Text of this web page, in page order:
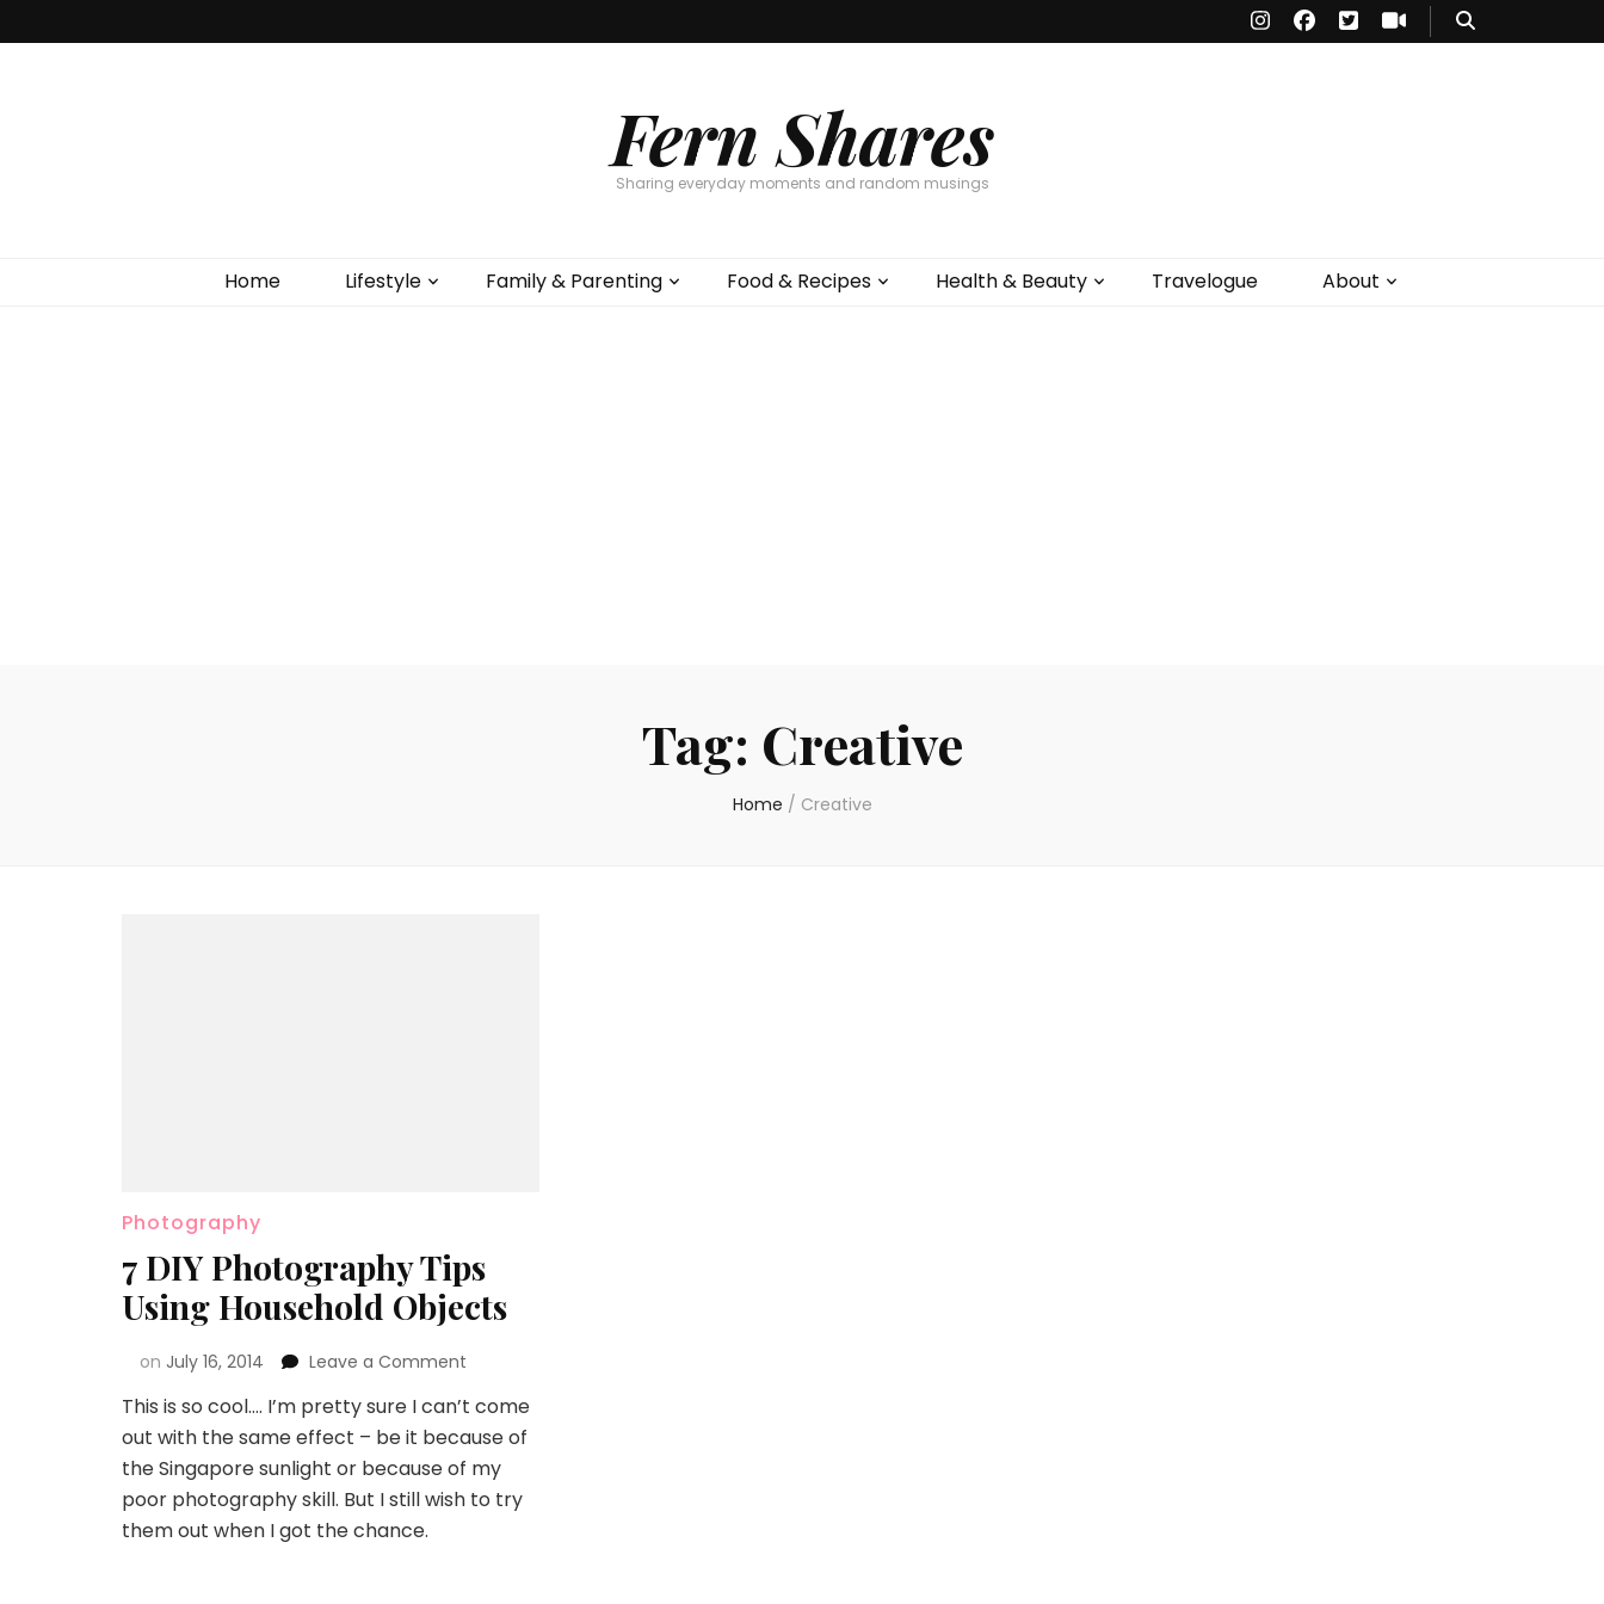
Fern Shares
Sharing everyday moments and random musings
Home Lifestyle Family & Parenting Food & Recipes Health & Beauty Travelogue About
Tag: Creative
Home / Creative
Photography
7 DIY Photography Tips
Using Household Objects
on July 16, 2014 Leave a Comment
This is so cool…. I’m pretty sure I can’t come
out with the same effect – be it because of
the Singapore sunlight or because of my
poor photography skill. But I still wish to try
them out when I got the chance.